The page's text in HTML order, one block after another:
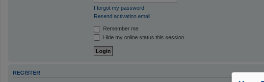
I forgot my password
Resend activation email
Remember me
Hide my online status this session
REGISTER